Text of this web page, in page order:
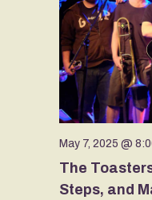
The
Steps, and
May 7, 2025 @